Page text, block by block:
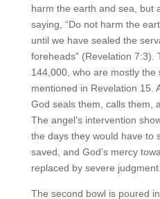
harm the earth and sea, but
saying, “Do not harm the
until we have sealed the
foreheads” (Revelation 7:3).
144,000, who are mostly the
mentioned in Revelation 15.
God seals them, calls them,
The angel’s intervention
the days they would have to
saved, and God’s mercy
replaced by severe judgment.
The second bowl is poured